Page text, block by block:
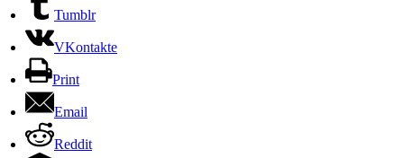
Tumblr
VKontakte
Print
Email
Reddit